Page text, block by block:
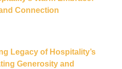
Connection
Legacy of Hospitality’s
Generosity and